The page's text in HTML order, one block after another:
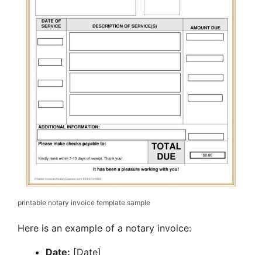
printable notary invoice template sample
Here is an example of a notary invoice:
Date: [Date]